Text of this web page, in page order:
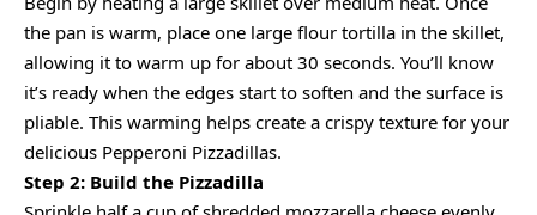
the pan is warm, place one large flour tortilla in the skillet,
allowing it to warm up for about 30 seconds. You’ll know
it’s ready when the edges start to soften and the surface is
pliable. This warming helps create a crispy texture for your
delicious Pepperoni Pizzadillas.
Step 2: Build the Pizzadilla